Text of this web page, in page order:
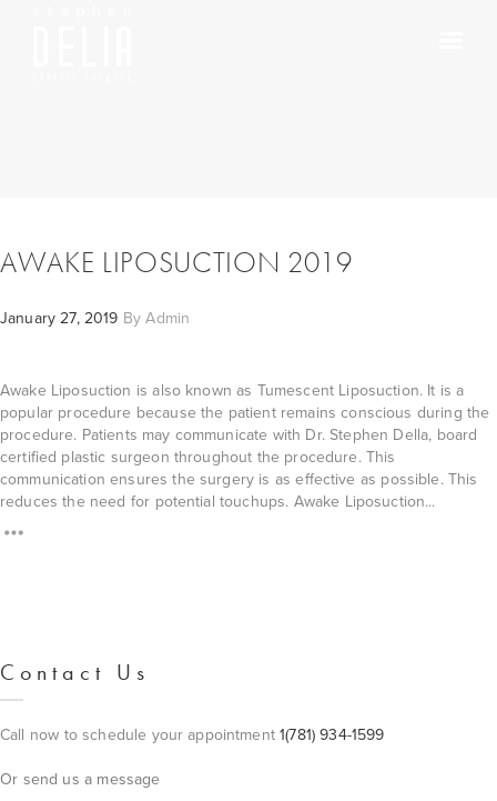
AWAKE LIPOSUCTION 2019
January 27, 2019 ByAdmin
Awake Liposuction is also known as Tumescent Liposuction. It is a
popular procedure because the patient remains conscious during the
procedure. Patients may communicate with Dr. Stephen Della, board
certified plastic surgeon throughout the procedure. This
communication ensures the surgery is as effective as possible. This
reduces the need for potential touchups. Awake Liposuction...
Contact Us
Call now to schedule your appointment1(781) 934-1599
Or send us a message